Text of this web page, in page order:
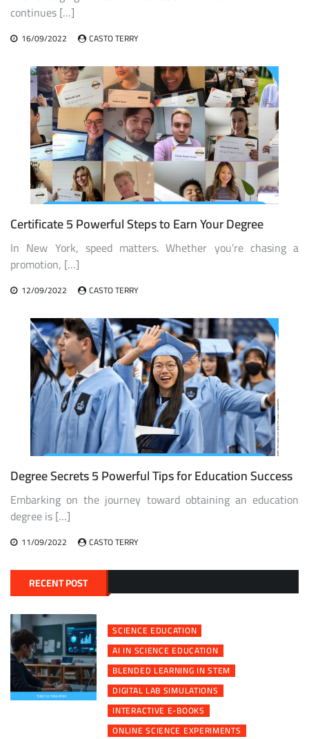
continues […]
16/09/2022 CASTO TERRY
Certificate 5 Powerful Steps to Earn Your Degree
In New York, speed matters. Whether you’re chasing a
promotion, […]
12/09/2022 CASTO TERRY
Degree Secrets 5 Powerful Tips for Education Success
Embarking on the journey toward obtaining an education
degree is […]
11/09/2022 CASTO TERRY
RECENT POST
SCIENCE EDUCATION
AI IN SCIENCE EDUCATION
BLENDED LEARNING IN STEM
DIGITAL LAB SIMULATIONS
INTERACTIVE E-BOOKS
ONLINE SCIENCE EXPERIMENTS